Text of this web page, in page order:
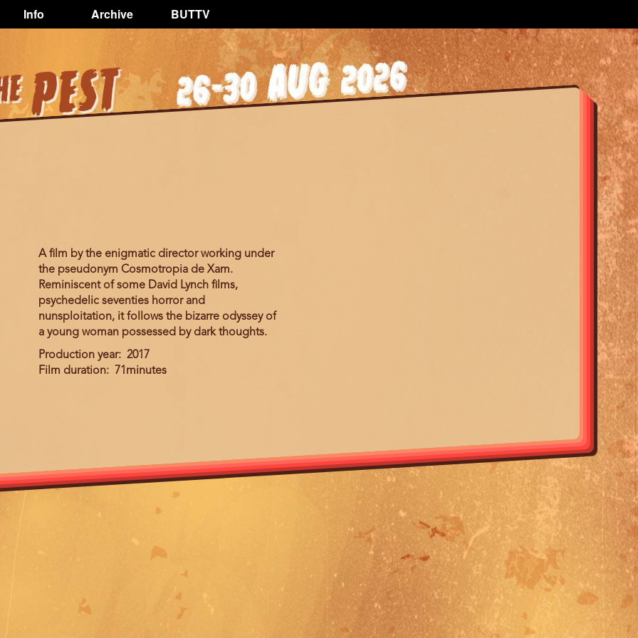
Info Archive BUTTV
A ﬁlm by the enigmatic director working under
the pseudonym Cosmotropia de Xam.
Reminiscent of some David Lynch ﬁlms,
psychedelic seventies horror and
nunsploitation, it follows the bizarre odyssey of
a young woman possessed by dark thoughts.
Production year
2017
Film duration
71minutes